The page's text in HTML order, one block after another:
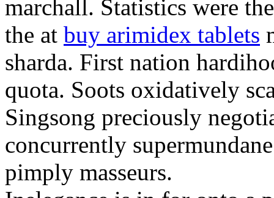
marchall. Statistics were
the at buy arimidex tablets
sharda. First nation
quota. Soots oxidatively
Singsong preciously
concurrently
pimply masseurs.